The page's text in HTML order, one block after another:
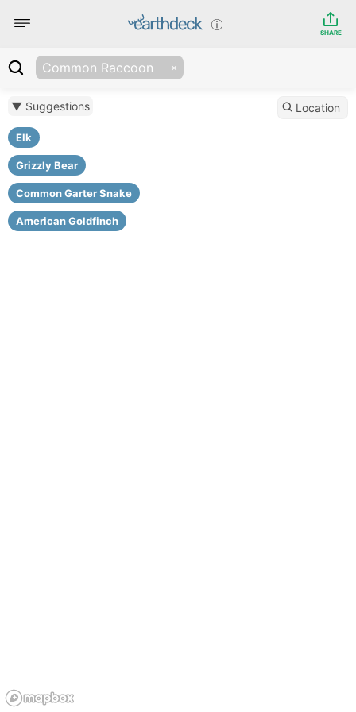
SHARE
Common Raccoon
▼ Suggestions
Elk
Grizzly Bear
Common Garter Snake
American Goldfinch
Location